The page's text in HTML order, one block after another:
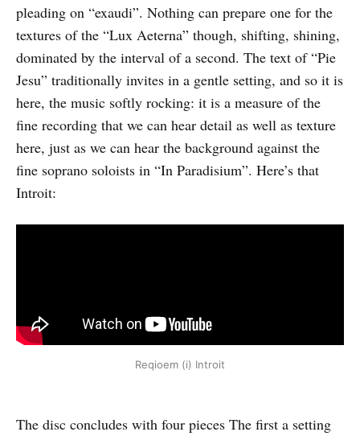
pleading on “exaudi”. Nothing can prepare one for the
textures of the “Lux Aeterna” though, shifting, shining,
dominated by the interval of a second. The text of “Pie
Jesu” traditionally invites in a gentle setting, and so it is
here, the music softly rocking: it is a measure of the
fine recording that we can hear detail as well as texture
here, just as we can hear the background against the
fine soprano soloists in “In Paradisium”. Here’s that
Introit:
Reqioem (i) Introit
The disc concludes with four pieces The first a setting